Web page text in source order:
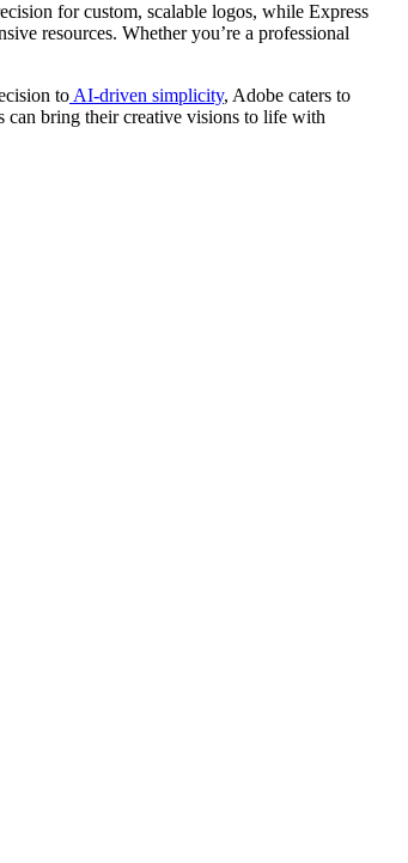
for custom, scalable logos, while Express
resources. Whether you’re a professional
to AI-driven simplicity, Adobe caters to
can bring their creative visions to life with